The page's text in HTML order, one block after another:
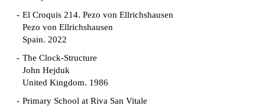
El Croquis 214. Pezo von Ellrichshausen
Pezo von Ellrichshausen
Spain. 2022
The Clock-Structure
John Hejduk
United Kingdom. 1986
Primary School at Riva San Vitale